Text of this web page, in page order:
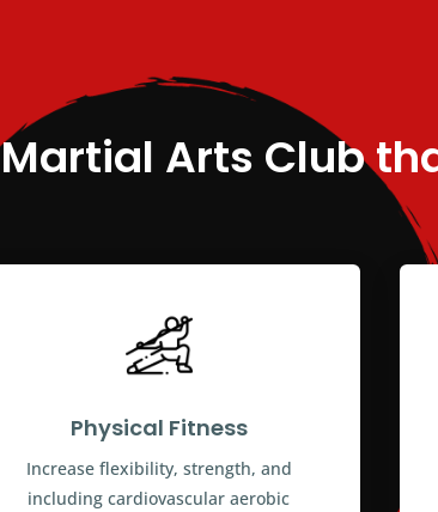
Arts Club
Physical Fitness
Increase flexibility, strength, and
including cardiovascular aerobic